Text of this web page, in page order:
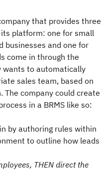
that provides three
platform: one for small
businesses and one for
come in through the
wants to automatically
sales team, based on
The company could create
in a BRMS like so:
by authoring rules within
to outline how leads
THEN direct the